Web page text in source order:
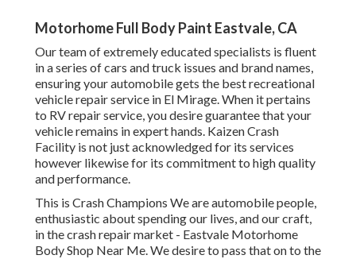
Motorhome Full Body Paint Eastvale, CA
Our team of extremely educated specialists is fluent
in a series of cars and truck issues and brand names,
ensuring your automobile gets the best recreational
vehicle repair service in El Mirage. When it pertains
to RV repair service, you desire guarantee that your
vehicle remains in expert hands. Kaizen Crash
Facility is not just acknowledged for its services
however likewise for its commitment to high quality
and performance.
This is Crash Champions We are automobile people,
enthusiastic about spending our lives, and our craft,
in the crash repair market - Eastvale Motorhome
Body Shop Near Me. We desire to pass that on to the